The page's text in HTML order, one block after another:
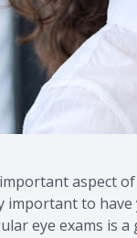
aspect
important to
eye exams is